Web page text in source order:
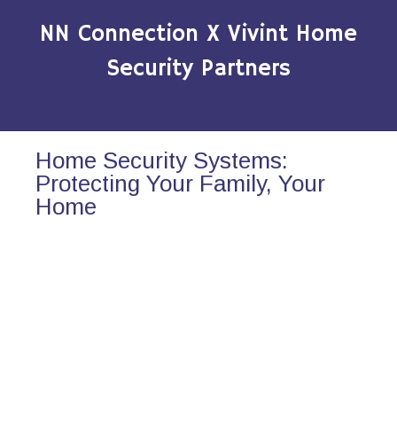
NN Connection X Vivint Home
Security Partners
Home Security Systems:
Protecting Your Family, Your
Home